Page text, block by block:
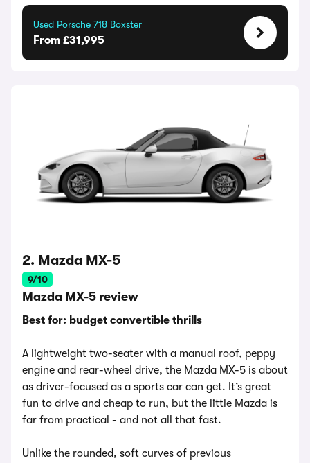
Used Porsche 718 Boxster
From £31,995
2. Mazda MX-5
9/10
Mazda MX-5 review
Best for: budget convertible thrills
A lightweight two-seater with a manual roof, peppy
engine and rear-wheel drive, the Mazda MX-5 is about
as driver-focused as a sports car can get. It’s great
fun to drive and cheap to run, but the little Mazda is
far from practical - and not all that fast.
Unlike the rounded, soft curves of previous